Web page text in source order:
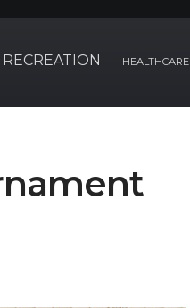
RECREATION HEALTHCARE